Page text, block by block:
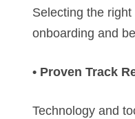
Selecting the
onboarding and
• Proven Track
Technology and